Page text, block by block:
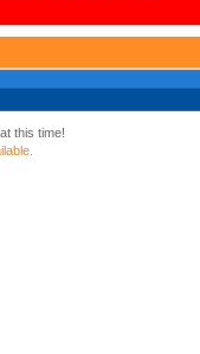
this time!